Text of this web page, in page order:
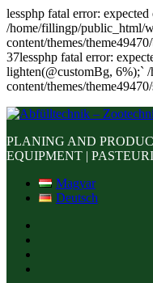
lessphp fatal error:
/home/fillingp/public_html/
content/themes/
37lessphp fatal error:
lighten(@customBg, 6%);`
content/themes/
PLANING AND
EQUIPMENT |
Magyar
Deutsch